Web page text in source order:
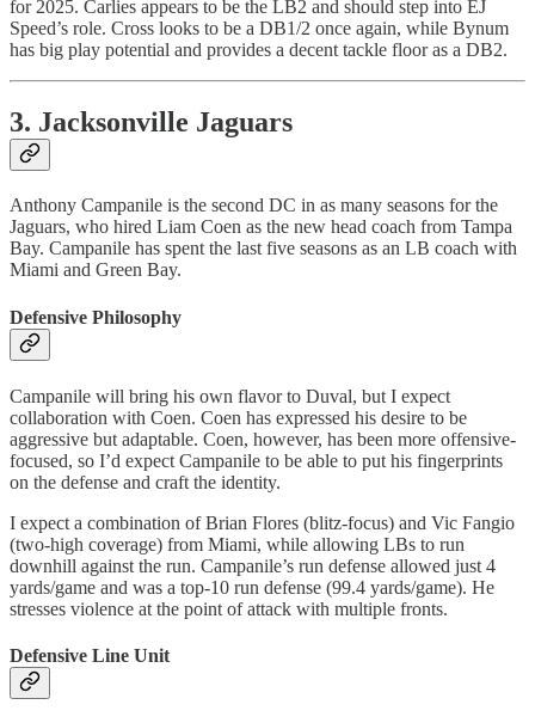
for 2025. Carlies appears to be the LB2 and should step into EJ
Speed’s role. Cross looks to be a DB1/2 once again, while Bynum
has big play potential and provides a decent tackle floor as a DB2.
3. Jacksonville Jaguars
Anthony Campanile is the second DC in as many seasons for the
Jaguars, who hired Liam Coen as the new head coach from Tampa
Bay. Campanile has spent the last five seasons as an LB coach with
Miami and Green Bay.
Defensive Philosophy
Campanile will bring his own flavor to Duval, but I expect
collaboration with Coen. Coen has expressed his desire to be
aggressive but adaptable. Coen, however, has been more offensive-
focused, so I’d expect Campanile to be able to put his fingerprints
on the defense and craft the identity.
I expect a combination of Brian Flores (blitz-focus) and Vic Fangio
(two-high coverage) from Miami, while allowing LBs to run
downhill against the run. Campanile’s run defense allowed just 4
yards/game and was a top-10 run defense (99.4 yards/game). He
stresses violence at the point of attack with multiple fronts.
Defensive Line Unit